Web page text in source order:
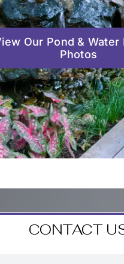
Our Pond & Water
Photos
CONTACT